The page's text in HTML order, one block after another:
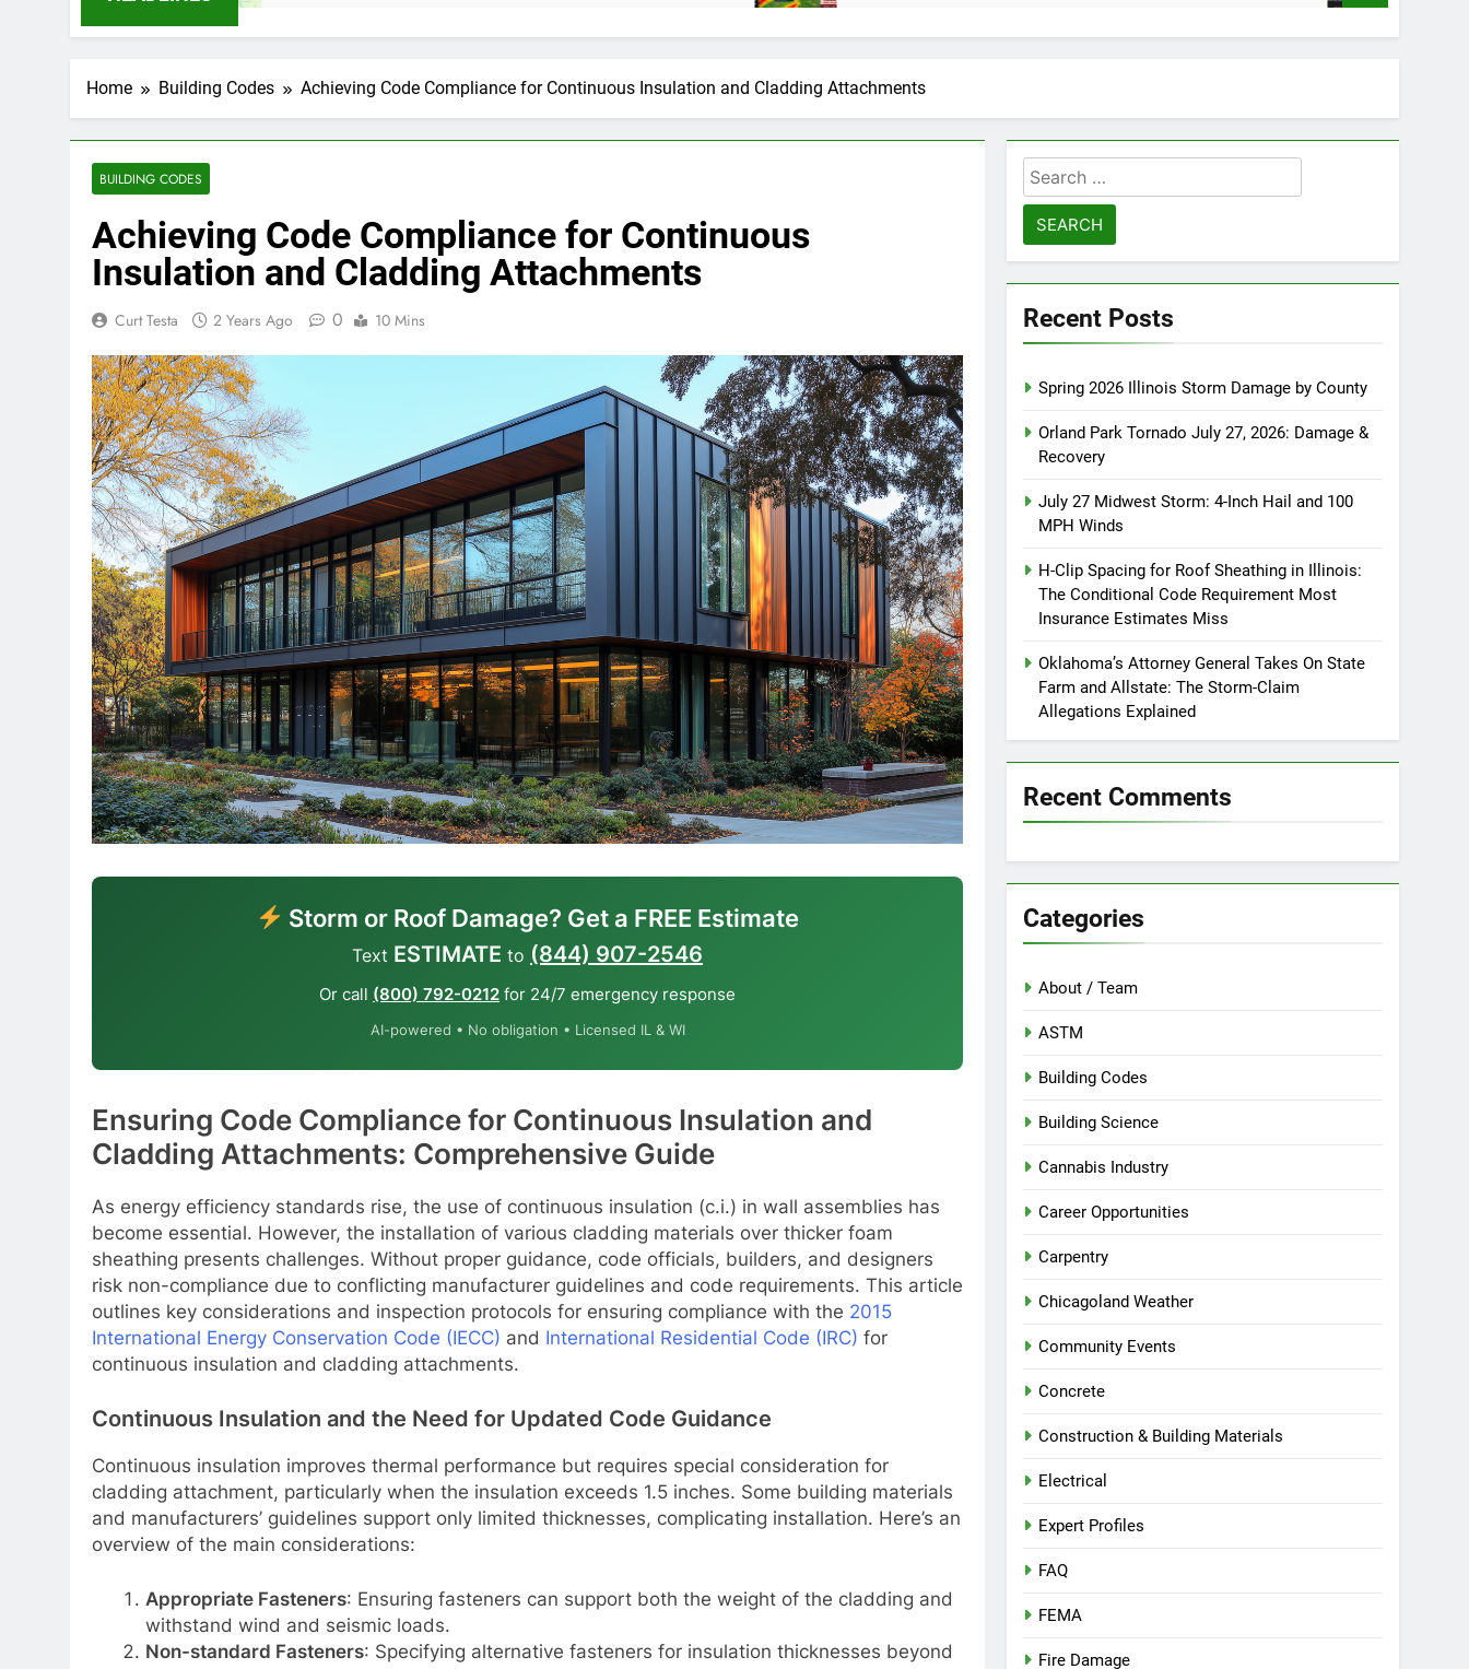
Home Building Codes Achieving Code Compliance for Continuous Insulation and Cladding Attachments
BUILDING CODES
Achieving Code Compliance for Continuous
Insulation and Cladding Attachments
Curt Testa 2 Years Ago 0 10 Mins
Storm or Roof Damage? Get a FREE Estimate
Text ESTIMATE to (844) 907-2546
Or call (800) 792-0212 for 24/7 emergency response
AI-powered • No obligation • Licensed IL & WI
Ensuring Code Compliance for Continuous Insulation and
Cladding Attachments: Comprehensive Guide
As energy efficiency standards rise, the use of continuous insulation (c.i.) in wall assemblies has
become essential. However, the installation of various cladding materials over thicker foam
sheathing presents challenges. Without proper guidance, code officials, builders, and designers
risk non-compliance due to conflicting manufacturer guidelines and code requirements. This article
outlines key considerations and inspection protocols for ensuring compliance with the 2015
International Energy Conservation Code (IECC) and International Residential Code (IRC) for
continuous insulation and cladding attachments.
Continuous Insulation and the Need for Updated Code Guidance
Continuous insulation improves thermal performance but requires special consideration for
cladding attachment, particularly when the insulation exceeds 1.5 inches. Some building materials
and manufacturers’ guidelines support only limited thicknesses, complicating installation. Here’s an
overview of the main considerations:
Appropriate Fasteners: Ensuring fasteners can support both the weight of the cladding and
withstand wind and seismic loads.
Non-standard Fasteners: Specifying alternative fasteners for insulation thicknesses beyond
Search
for:
Recent Posts
Spring 2026 Illinois Storm Damage by County
Orland Park Tornado July 27, 2026: Damage &
Recovery
July 27 Midwest Storm: 4-Inch Hail and 100
MPH Winds
H-Clip Spacing for Roof Sheathing in Illinois:
The Conditional Code Requirement Most
Insurance Estimates Miss
Oklahoma’s Attorney General Takes On State
Farm and Allstate: The Storm-Claim
Allegations Explained
Recent Comments
Categories
About / Team
ASTM
Building Codes
Building Science
Cannabis Industry
Career Opportunities
Carpentry
Chicagoland Weather
Community Events
Concrete
Construction & Building Materials
Electrical
Expert Profiles
FAQ
FEMA
Fire Damage